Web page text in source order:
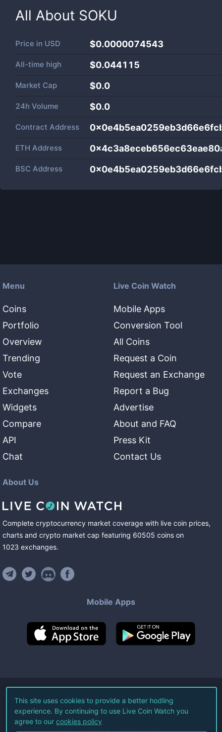
All About SOKU
Price in USD $0.0000074543
All-time high $0.044115
Market Cap $0.0
24h Volume $0.0
Contract Address
ETH Address
BSC Address
Menu
Coins
Portfolio
Overview
Trending
Vote
Exchanges
Widgets
Compare
API
Chat
Live Coin Watch
Mobile Apps
Conversion Tool
All Coins
Request a Coin
Request an Exchange
Report a Bug
Advertise
About and FAQ
Press Kit
Contact Us
About Us
Complete cryptocurrency market coverage with live coin prices,
charts and crypto market cap featuring 60505 coins on
1023 exchanges.
Mobile Apps
©2026Live Coin Watch LLC.
All Rights Reserved.
Terms of Service Privacy Policy
This site uses cookies to provide a better hodling
experience. By continuing to use Live Coin Watch you
agree to our cookies policy